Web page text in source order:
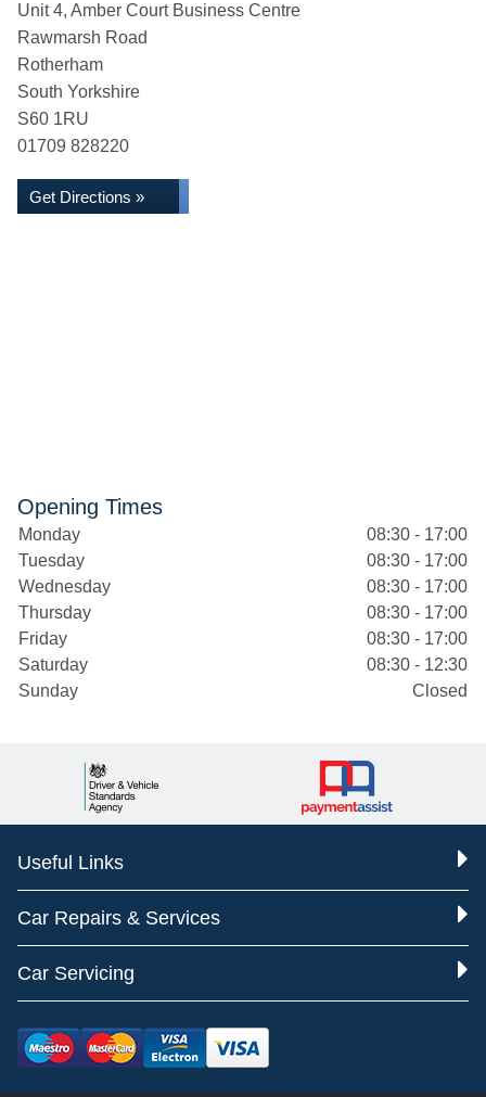
Unit 4, Amber Court Business Centre
Rawmarsh Road
Rotherham
South Yorkshire
S60 1RU
01709 828220
Get Directions »
Opening Times
Monday
08:30 - 17:00
Tuesday
08:30 - 17:00
Wednesday
08:30 - 17:00
Thursday
08:30 - 17:00
Friday
08:30 - 17:00
Saturday
08:30 - 12:30
Sunday
Closed
Useful Links
Car Repairs & Services
Car Servicing